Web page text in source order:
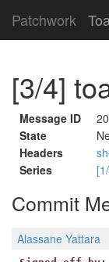
Patchwork
[3/4]
Message ID
State
Headers
Series
Commit
Alassane Yattara